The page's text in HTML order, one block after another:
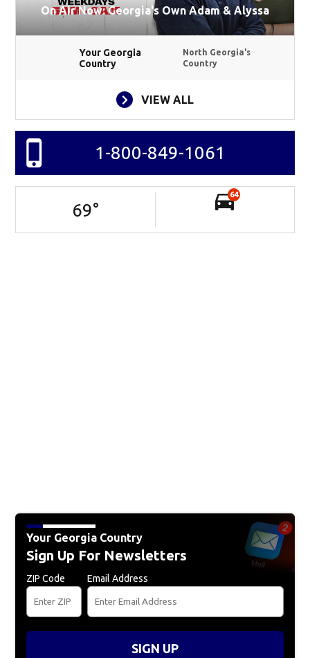
On Air Now: Georgia's Own Adam & Alyssa
Your Georgia
Country
North Georgia's
Country
VIEW ALL
1-800-849-1061
69°
64
Your Georgia Country
Sign Up For Newsletters
ZIP Code Email Address
SIGN UP